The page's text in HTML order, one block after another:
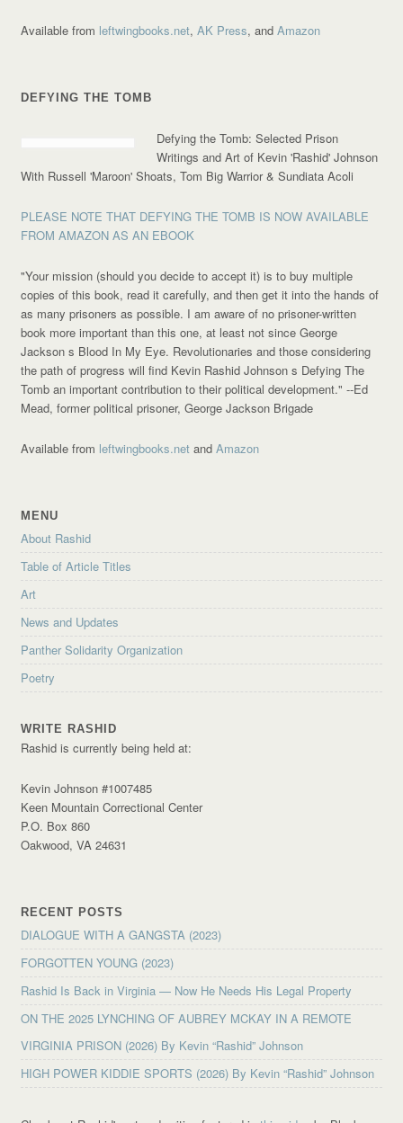
Available from leftwingbooks.net,AK Press, andAmazon
DEFYING THE TOMB
Defying the Tomb: Selected Prison
Writings and Art of Kevin 'Rashid' Johnson
With Russell 'Maroon' Shoats, Tom Big Warrior & Sundiata Acoli
PLEASE NOTE THAT DEFYING THE TOMB IS NOW AVAILABLE
FROM AMAZON AS AN EBOOK
"Your mission (should you decide to accept it) is to buy multiple
copies of this book, read it carefully, and then get it into the hands of
as many prisoners as possible. I am aware of no prisoner-written
book more important than this one, at least not since George
Jackson s Blood In My Eye. Revolutionaries and those considering
the path of progress will find Kevin Rashid Johnson s Defying The
Tomb an important contribution to their political development."--Ed
Mead, former political prisoner, George Jackson Brigade
Available from leftwingbooks.net andAmazon
MENU
About Rashid
Table of Article Titles
Art
News and Updates
Panther Solidarity Organization
Poetry
WRITE RASHID
Rashid is currently being held at:
Kevin Johnson #1007485
Keen Mountain Correctional Center
P.O. Box 860
Oakwood, VA 24631
RECENT POSTS
DIALOGUE WITH A GANGSTA (2023)
FORGOTTEN YOUNG (2023)
Rashid Is Back in Virginia — Now He Needs His Legal Property
ON THE 2025 LYNCHING OF AUBREY MCKAY IN A REMOTE
VIRGINIA PRISON (2026) By Kevin “Rashid” Johnson
HIGH POWER KIDDIE SPORTS (2026) By Kevin “Rashid” Johnson